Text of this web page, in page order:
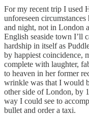
For my recent trip I used
unforeseen
and night, not in London
English seaside town I’ll
hardship in itself as
by happiest coincidence,
complete with laughter,
to heaven in her former
wrinkle was that I would
other side of London, by
way I could see to
bullet and order a taxi.